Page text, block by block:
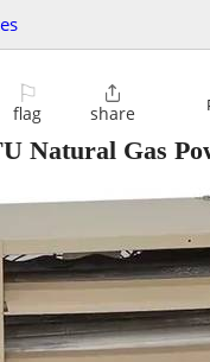
⚐
flag

share
Natural Gas